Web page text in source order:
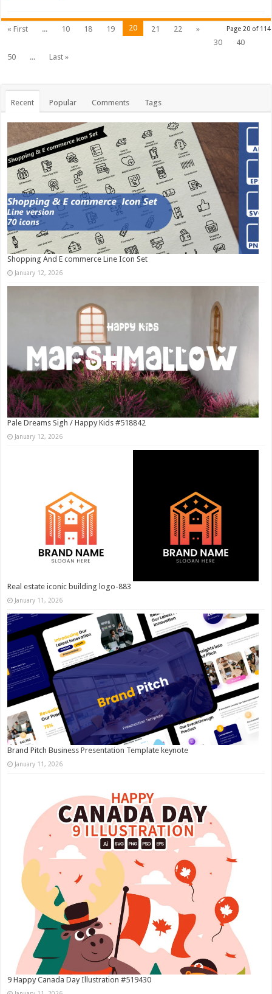
Page 20 of 114
« First ... 10 18 19 20 21 22
»
30
40
50
... Last »
Recent Popular Comments Tags
Shopping And E commerce Line Icon Set
January 12, 2026
Pale Dreams Sigh / Happy Kids #518842
January 12, 2026
Real estate iconic building logo-883
January 11, 2026
Brand Pitch Business Presentation Template keynote
January 11, 2026
9 Happy Canada Day Illustration #519430